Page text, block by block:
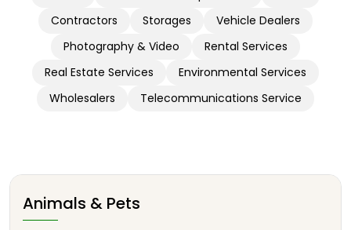
Contractors
Storages
Vehicle Dealers
Photography & Video
Rental Services
Real Estate Services
Environmental Services
Wholesalers
Telecommunications Service
Animals & Pets